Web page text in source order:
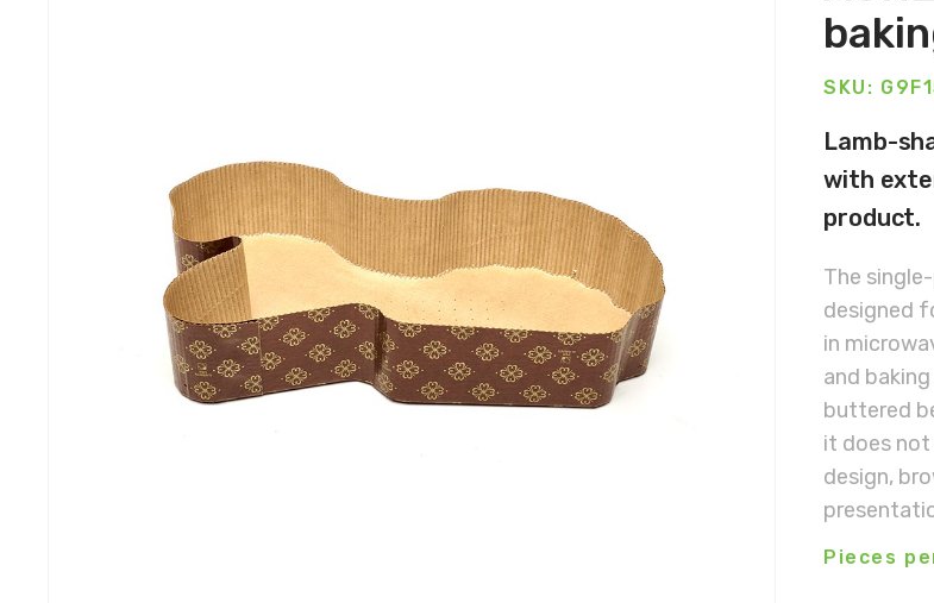
SKU:
Lamb-
with
product.
The
designed
in
and
buttered
it does
design,
Pieces